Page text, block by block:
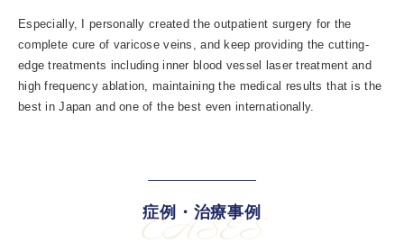
Especially, I personally created the outpatient surgery for the
complete cure of varicose veins, and keep providing the cutting-
edge treatments including inner blood vessel laser treatment and
high frequency ablation, maintaining the medical results that is the
best in Japan and one of the best even internationally.
症例・治療事例
CASES